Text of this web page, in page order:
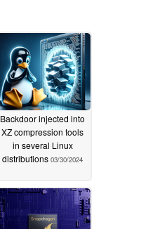
Backdoor injected into
XZ compression tools
in several Linux
distributions 03/30/2024